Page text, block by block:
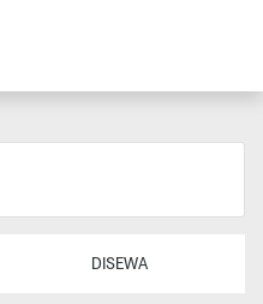
DISEWA